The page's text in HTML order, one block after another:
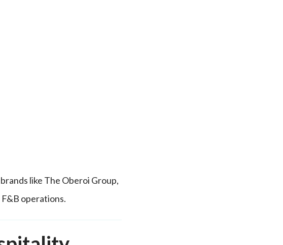
like The Oberoi Group,
operations.